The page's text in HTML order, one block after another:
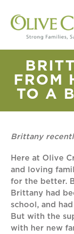
FROM
TO A
Brittany
Here at Olive
and loving
for the better.
Brittany had
school, and
But with the
with her new